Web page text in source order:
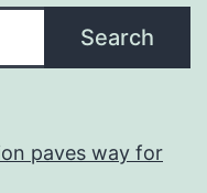
Search
paves way for